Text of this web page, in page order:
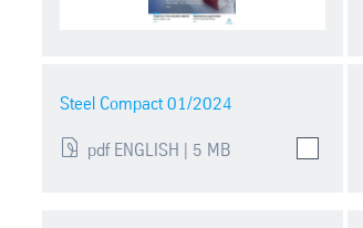
Steel Compact 01/2024
pdf ENGLISH | 5 MB